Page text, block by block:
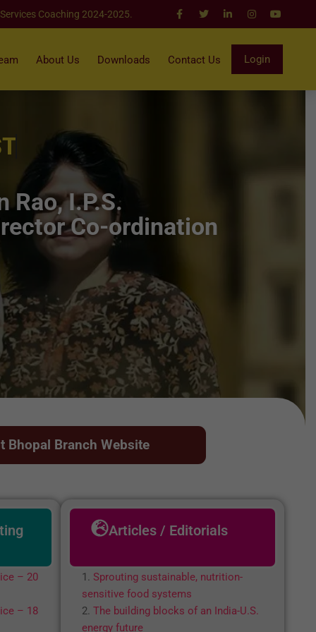
Coaching 2024-2025.
About Us Downloads Contact Us Login
Rao, I.P.S.
Co-ordination
Bhopal Branch Website
– 20
– 18
Articles / Editorials
Sprouting sustainable, nutrition-
sensitive food systems
The building blocks of an India-U.S.
energy future